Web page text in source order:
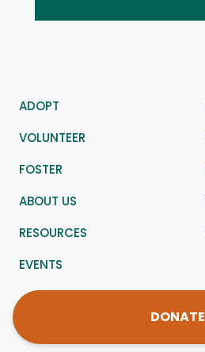
ADOPT
VOLUNTEER
FOSTER
ABOUT US
RESOURCES
EVENTS
DONATE